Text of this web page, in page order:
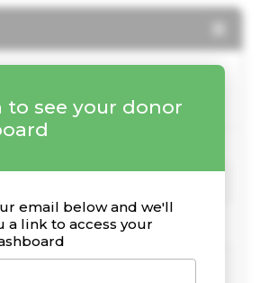
to see your donor
email below and we'll
a link to access your